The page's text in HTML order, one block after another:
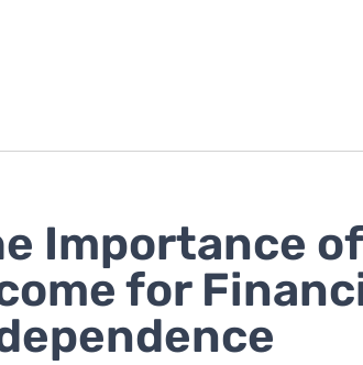
Importance
for